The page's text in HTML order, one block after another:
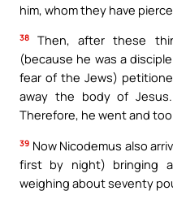
him, whom they have
38
Then, after these
(because he was a
fear of the Jews)
away the body of
Therefore, he went and
39 Now Nicodemus also
first by night) bringing
weighing about seventy